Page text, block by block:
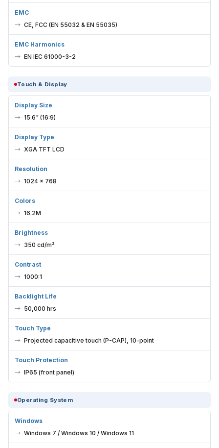
EMC
CE, FCC (EN 55032 & EN 55035)
EMC Harmonics
EN IEC 61000-3-2
Touch & Display
Display Size
15.6" (16:9)
Display Type
XGA TFT LCD
Resolution
1024 × 768
Colors
16.2M
Brightness
350 cd/m²
Contrast
1000:1
Backlight Life
50,000 hrs
Touch Type
Projected capacitive touch (P-CAP), 10-point
Touch Protection
IP65 (front panel)
Operating System
Windows
Windows 7 / Windows 10 / Windows 11